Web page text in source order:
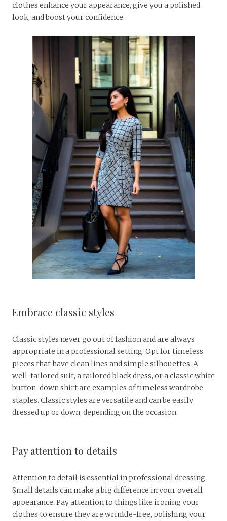
clothes enhance your appearance, give you a polished
look, and boost your confidence.
Embrace classic styles
Classic styles never go out of fashion and are always
appropriate in a professional setting. Opt for timeless
pieces that have clean lines and simple silhouettes. A
well-tailored suit, a tailored black dress, or a classic white
button-down shirt are examples of timeless wardrobe
staples. Classic styles are versatile and can be easily
dressed up or down, depending on the occasion.
Pay attention to details
Attention to detail is essential in professional dressing.
Small details can make a big difference in your overall
appearance. Pay attention to things like ironing your
clothes to ensure they are wrinkle-free, polishing your